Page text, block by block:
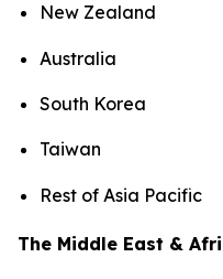
New Zealand
Australia
South Korea
Taiwan
Rest of Asia Pacific
The Middle East &